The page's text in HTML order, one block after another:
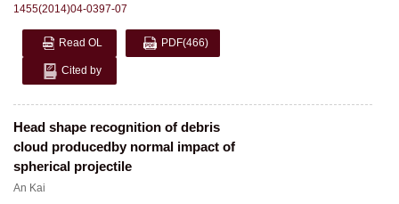
1455(2014)04-0397-07
Read OL PDF(466)
Cited by
Head shape recognition of debris
cloud producedby normal impact of
spherical projectile
An Kai